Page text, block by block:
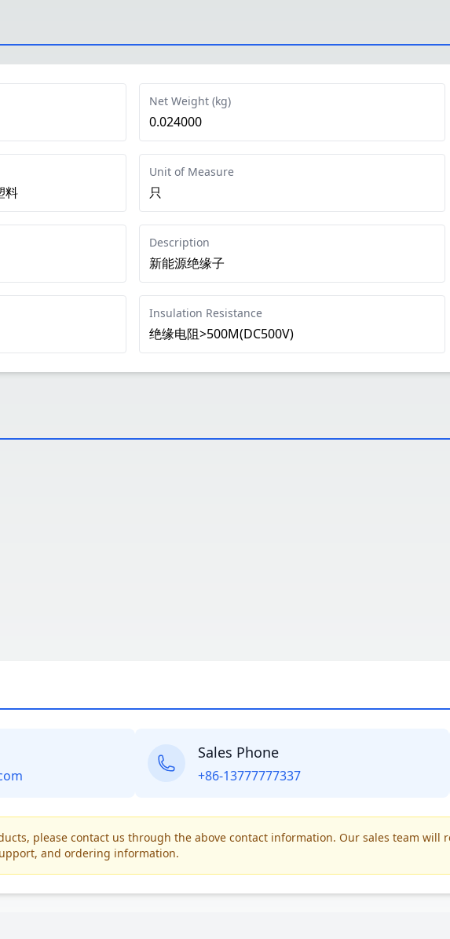
Net Weight (kg)
0.024000
料
Unit of Measure
只
Description
新能源绝缘子
Insulation Resistance
绝缘电阻>500M(DC500V)
Sales Phone
+86-13777777337
please contact us through the above contact information. Our sales team
and ordering information.